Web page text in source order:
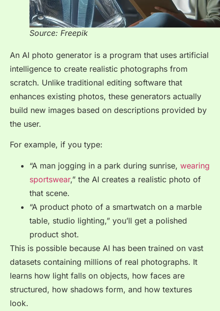
Source: Freepik
An AI photo generator is a program that uses artificial
intelligence to create realistic photographs from
scratch. Unlike traditional editing software that
enhances existing photos, these generators actually
build new images based on descriptions provided by
the user.
For example, if you type:
“A man jogging in a park during sunrise, wearing
sportswear,” the AI creates a realistic photo of
that scene.
“A product photo of a smartwatch on a marble
table, studio lighting,” you’ll get a polished
product shot.
This is possible because AI has been trained on vast
datasets containing millions of real photographs. It
learns how light falls on objects, how faces are
structured, how shadows form, and how textures
look.